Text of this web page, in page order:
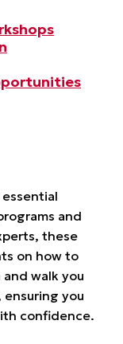
and
these
on how to
walk you
you
confidence.